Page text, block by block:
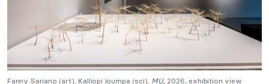
Fanny Sariano (art), Kalliopi Ioumpa (sci), MU, 2026, exhibition view